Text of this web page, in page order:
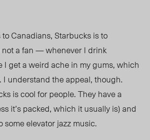
to Canadians, Starbucks is to
not a fan — whenever I drink
I get a weird ache in my gums, which
I understand the appeal, though.
is cool for people. They have a
it’s packed, which it usually is) and
some elevator jazz music.